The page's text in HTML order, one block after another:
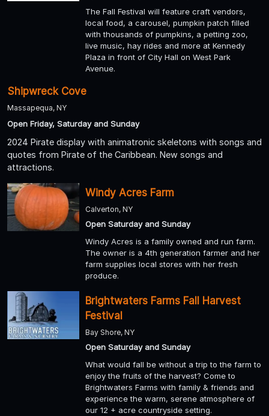
The Fall Festival will feature craft vendors,
local food, a carousel, pumpkin patch filled
with thousands of pumpkins, a petting zoo,
live music, hay rides and more at Kennedy
Plaza in front of City Hall on West Park
Avenue.
Shipwreck Cove
Massapequa, NY
Open Friday, Saturday and Sunday
2024 Pirate display with animatronic skeletons with songs and
quotes from Pirate of the Caribbean. New songs and
attractions.
Windy Acres Farm
Calverton, NY
Open Saturday and Sunday
Windy Acres is a family owned and run farm.
The owner is a 4th generation farmer and her
farm supplies local stores with her fresh
produce.
Brightwaters Farms Fall Harvest
Festival
Bay Shore, NY
Open Saturday and Sunday
What would fall be without a trip to the farm to
enjoy the fruits of the harvest? Come to
Brightwaters Farms with family & friends and
experience the warm, serene atmosphere of
our 12 + acre countryside setting.